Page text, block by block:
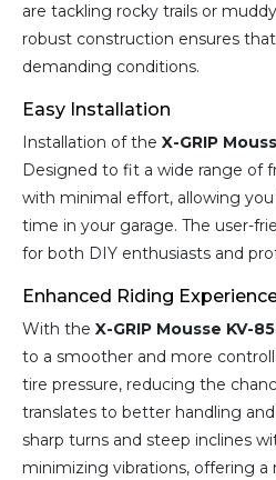
are tackling rocky trails or
robust construction ensures
demanding conditions.
Easy Installation
Installation of the X-GRIP
Designed to fit a wide range of
with minimal effort, allowing
time in your garage. The user-
for both DIY enthusiasts and
Enhanced Riding
With the X-GRIP Mousse KV-
to a smoother and more
tire pressure, reducing the
translates to better handling
sharp turns and steep inclines
minimizing vibrations, offering